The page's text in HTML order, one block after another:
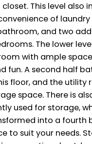
This level also
of
and two
The lower
with ample
fun. A second half
floor, and the utility
space. There is
used for storage,
into a fourth
to suit your needs.